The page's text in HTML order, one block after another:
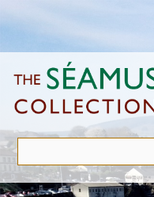
to
content